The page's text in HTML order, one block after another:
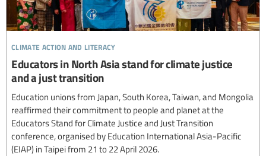
climate action and literacy
Educators in North Asia stand for climate justice
and a just transition
Education unions from Japan, South Korea, Taiwan, and Mongolia
reaffirmed their commitment to people and planet at the
Educators Stand for Climate Justice and Just Transition
conference, organised by Education International Asia-Pacific
(EIAP) in Taipei from 21 to 22 April 2026.